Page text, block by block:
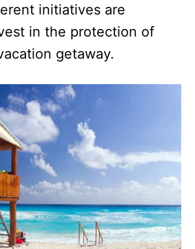
initiatives are
in the protection of
getaway.